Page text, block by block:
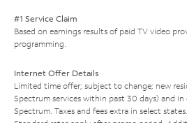
#1 Service Claim
Based on earnings results of paid TV video
programming.
Internet Offer Details
Limited time offer; subject to change; new
Spectrum services within past 30 days) and
Spectrum. Taxes and fees extra in select